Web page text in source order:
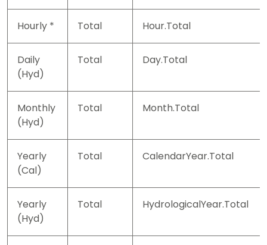
Hourly * Total Hour.Total
Daily
(Hyd)
Total Day.Total
Monthly
(Hyd)
Total Month.Total
Yearly
(Cal)
Total CalendarYear.Total
Yearly
(Hyd)
Total HydrologicalYear.Total